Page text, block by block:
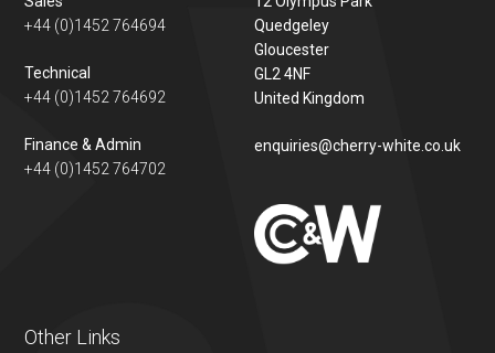
+44 (0)1452 764694
Technical
+44 (0)1452 764692
Finance & Admin
+44 (0)1452 764702
Quedgeley
Gloucester
GL2 4NF
United Kingdom
enquiries@cherry-white.co.uk
Other Links